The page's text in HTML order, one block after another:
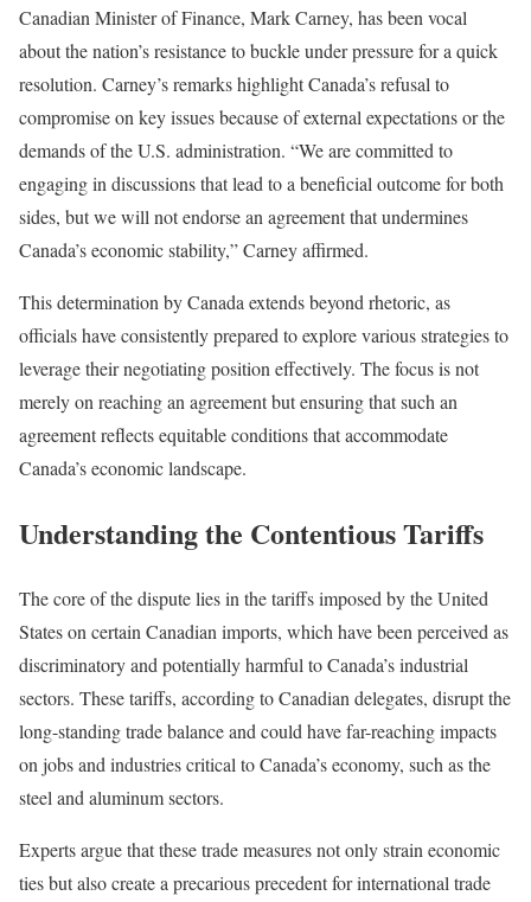
Canadian Minister of Finance, Mark Carney, has been vocal
about the nation’s resistance to buckle under pressure for a quick
resolution. Carney’s remarks highlight Canada’s refusal to
compromise on key issues because of external expectations or the
demands of the U.S. administration. “We are committed to
engaging in discussions that lead to a beneficial outcome for both
sides, but we will not endorse an agreement that undermines
Canada’s economic stability,” Carney affirmed.
This determination by Canada extends beyond rhetoric, as
officials have consistently prepared to explore various strategies to
leverage their negotiating position effectively. The focus is not
merely on reaching an agreement but ensuring that such an
agreement reflects equitable conditions that accommodate
Canada’s economic landscape.
Understanding the Contentious Tariffs
The core of the dispute lies in the tariffs imposed by the United
States on certain Canadian imports, which have been perceived as
discriminatory and potentially harmful to Canada’s industrial
sectors. These tariffs, according to Canadian delegates, disrupt the
long-standing trade balance and could have far-reaching impacts
on jobs and industries critical to Canada’s economy, such as the
steel and aluminum sectors.
Experts argue that these trade measures not only strain economic
ties but also create a precarious precedent for international trade